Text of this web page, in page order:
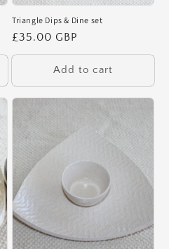
Triangle Dips & Dine set
Regular
price
£35.00 GBP
Add to cart